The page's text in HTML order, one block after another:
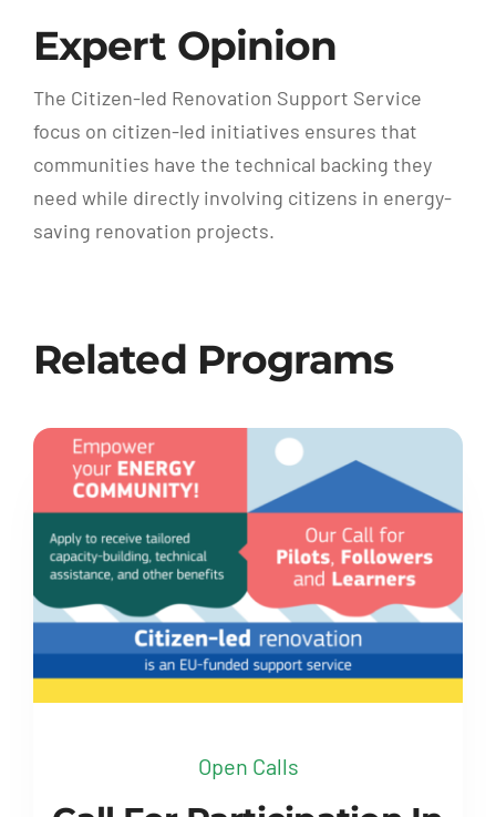
Expert Opinion
The Citizen-led Renovation Support Service
focus on citizen-led initiatives ensures that
communities have the technical backing they
need while directly involving citizens in energy-
saving renovation projects.
Related Programs
Open Calls